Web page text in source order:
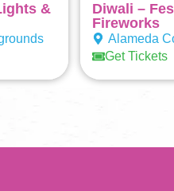
&
Diwali –
Fireworks
Alameda
Get Tickets